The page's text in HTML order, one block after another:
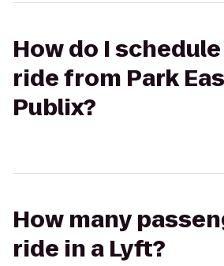
How do I
ride from Park
Publix?
How many
ride in a Lyft?